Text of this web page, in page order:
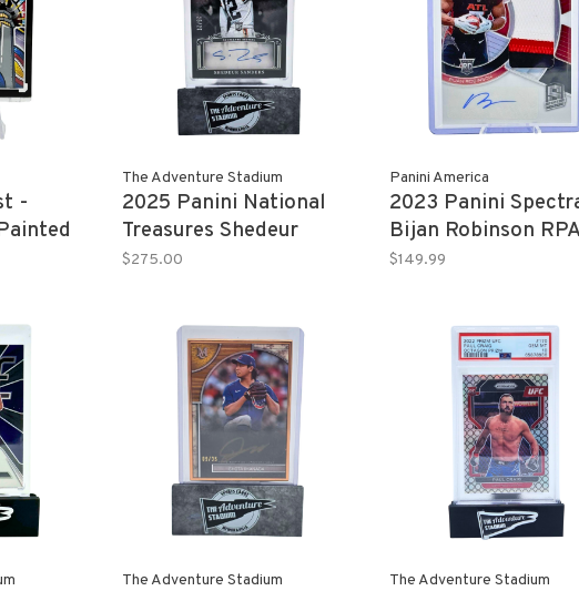
-
Topps
The Adventure Stadium
2025 Panini National
Treasures Shedeur
Sanders Autograph
$275.00
Panini America
2023 Panini
Bijan Robinson RPA
10/99
$149.99
The Adventure Stadium The Adventure Stadium